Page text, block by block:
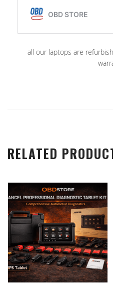
all our laptops are
RELATED